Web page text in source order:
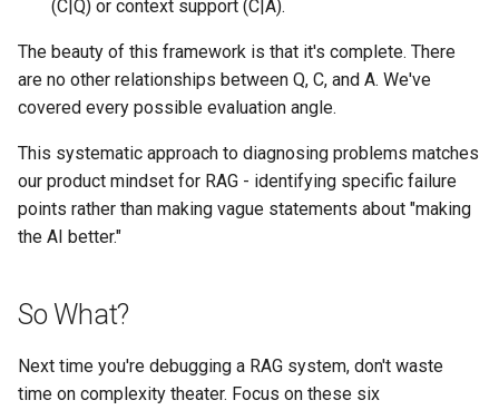
(C|Q) or context support (C|A).
The beauty of this framework is that it's complete. There
are no other relationships between Q, C, and A. We've
covered every possible evaluation angle.
This systematic approach to diagnosing problems matches
our product mindset for RAG - identifying specific failure
points rather than making vague statements about "making
the AI better."
So What?
Next time you're debugging a RAG system, don't waste
time on complexity theater. Focus on these six